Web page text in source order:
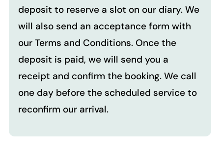
deposit to reserve a slot on our diary. We
will also send an acceptance form with
our Terms and Conditions. Once the
deposit is paid, we will send you a
receipt and confirm the booking. We call
one day before the scheduled service to
reconfirm our arrival.